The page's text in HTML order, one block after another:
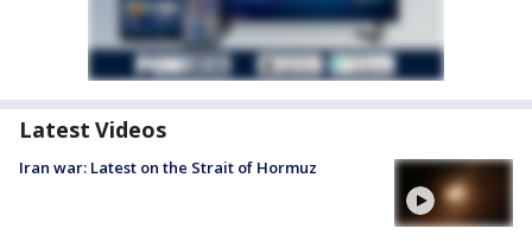
Latest Videos
Iran war: Latest on the Strait of Hormuz